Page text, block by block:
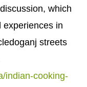
which
experiences in
streets
indian-cooking-